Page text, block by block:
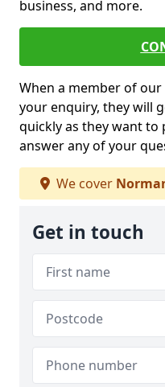
business, and more.
When a member of
your enquiry, they will
quickly as they want to
answer any of your
We cover
Get in touch